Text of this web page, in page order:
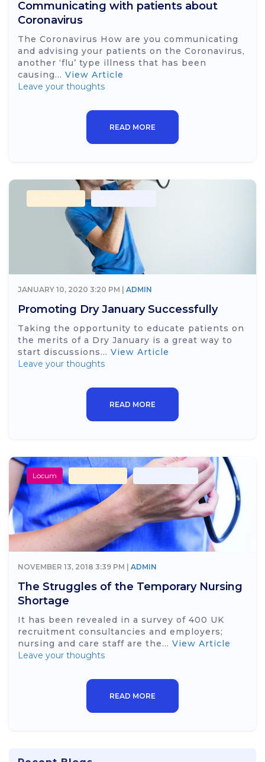
Communicating with patients about
Coronavirus
The Coronavirus How are you communicating
and advising your patients on the Coronavirus,
another ‘flu’ type illness that has been
causing... View Article
Leave your thoughts
READ MORE
Primary Care
JANUARY 10, 2020 3:20 PM | ADMIN
Promoting Dry January Successfully
Taking the opportunity to educate patients on
the merits of a Dry January is a great way to
start discussions... View Article
Leave your thoughts
READ MORE
Locum Primary Care
NOVEMBER 13, 2018 3:39 PM | ADMIN
The Struggles of the Temporary Nursing
Shortage
It has been revealed in a survey of 400 UK
recruitment consultancies and employers;
nursing and care staff are the... View Article
Leave your thoughts
READ MORE